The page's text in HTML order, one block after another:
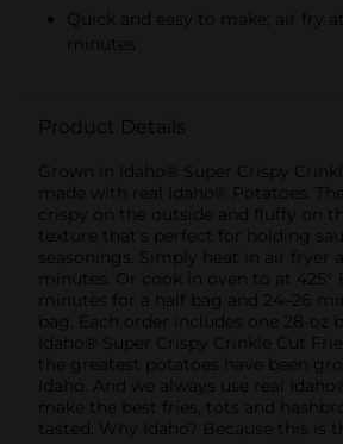
Quick and easy to make; air fry at
minutes
Product Details
Grown in Idaho® Super Crispy
made with real Idaho® Potatoes.
crispy on the outside and fluffy on
texture that's perfect for holding
seasonings. Simply heat in air fryer
minutes. Or cook in oven to at 425°
minutes for a half bag and 24–26
bag. Each order includes one 28-oz
Idaho® Super Crispy Crinkle Cut
the greatest potatoes have been
Idaho. And we always use real
make the best fries, tots and
tasted. Why Idaho? Because this is